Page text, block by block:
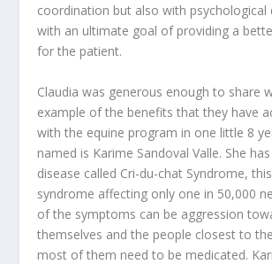
coordination but also with psychological
with an ultimate goal of providing a
for the patient.
Claudia was generous enough to share
example of the benefits that they have
with the equine program in one little 8
named is Karime Sandoval Valle. She
disease called Cri-du-chat Syndrome,
syndrome affecting only one in 50,000
of the symptoms can be aggression
themselves and the people closest to
most of them need to be medicated.